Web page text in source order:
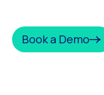
Book a Demo